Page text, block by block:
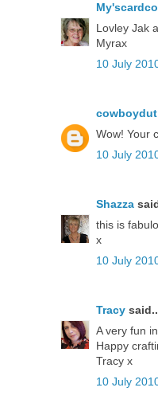
Lovley Jak
Myrax
10 July
Wow! Your
10 July
Shazza
this is
x
10 July
Tracy
A very fun
Happy
Tracy x
10 July